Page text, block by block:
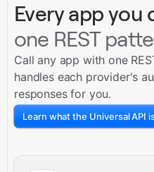
Every app you
one REST
Call any app with one
handles each provider's
responses for you.
Learn what the Universal API